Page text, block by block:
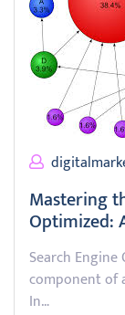
Mastering
Optimized:
Search
component of
In…